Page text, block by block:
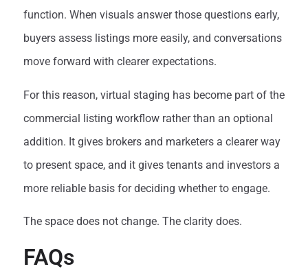
function. When visuals answer those questions early,
buyers assess listings more easily, and conversations
move forward with clearer expectations.
For this reason, virtual staging has become part of the
commercial listing workflow rather than an optional
addition. It gives brokers and marketers a clearer way
to present space, and it gives tenants and investors a
more reliable basis for deciding whether to engage.
The space does not change. The clarity does.
FAQs